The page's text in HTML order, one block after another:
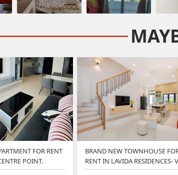
FOR RENT
POINT.
BRAND NEW TOWNHOUSE
RENT IN LAVIDA RESIDENCES-
TA…